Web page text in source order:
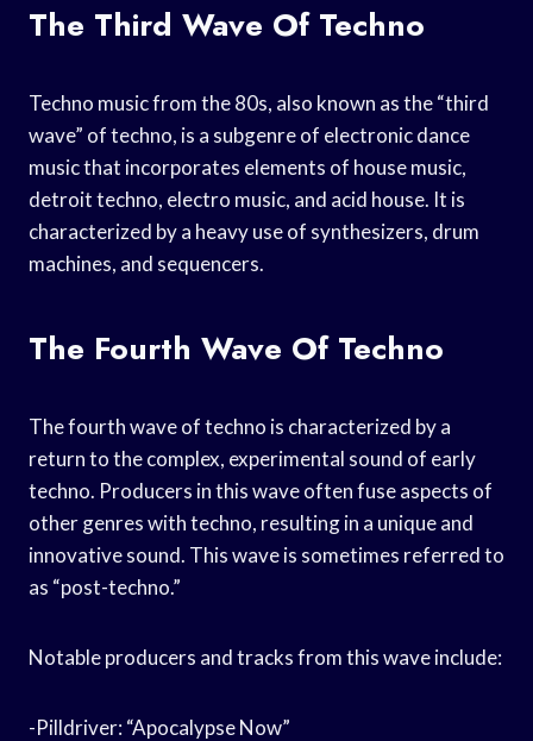
The Third Wave Of Techno
Techno music from the 80s, also known as the “third
wave” of techno, is a subgenre of electronic dance
music that incorporates elements of house music,
detroit techno, electro music, and acid house. It is
characterized by a heavy use of synthesizers, drum
machines, and sequencers.
The Fourth Wave Of Techno
The fourth wave of techno is characterized by a
return to the complex, experimental sound of early
techno. Producers in this wave often fuse aspects of
other genres with techno, resulting in a unique and
innovative sound. This wave is sometimes referred to
as “post-techno.”
Notable producers and tracks from this wave include:
-Pilldriver: “Apocalypse Now”